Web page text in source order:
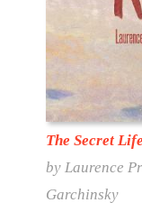
The Secret
by Laurence
Garchinsky